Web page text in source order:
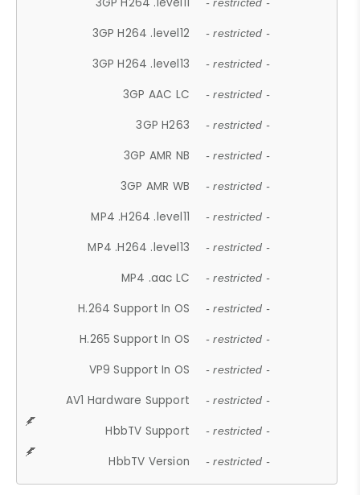
- restricted -
3GP H264 .level12 - restricted -
3GP H264 .level13 - restricted -
3GP AAC LC - restricted -
3GP H263 - restricted -
3GP AMR NB - restricted -
3GP AMR WB - restricted -
MP4 .H264 .level11 - restricted -
MP4 .H264 .level13 - restricted -
MP4 .aac LC - restricted -
H.264 Support In OS - restricted -
H.265 Support In OS - restricted -
VP9 Support In OS - restricted -
AV1 Hardware Support - restricted -
HbbTV Support - restricted -
HbbTV Version - restricted -